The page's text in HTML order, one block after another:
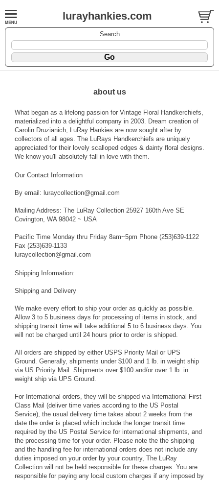
lurayhankies.com
Search
about us
What began as a lifelong passion for Vintage Floral Handkerchiefs,
materialized into a delightful company in 2003. Dream creation of
Carolin Druzianich, LuRay Hankies are now sought after by
collectors of all ages. The LuRays Handkerchiefs are uniquely
appreciated for their lovely scalloped edges & dainty floral designs.
We know you'll absolutely fall in love with them.
Our Contact Information
By email: luraycollection@gmail.com
Mailing Address: The LuRay Collection 25927 160th Ave SE
Covington, WA 98042 ~ USA
Pacific Time Monday thru Friday 8am~5pm Phone (253)639-1122
Fax (253)639-1133
luraycollection@gmail.com
Shipping Information:
Shipping and Delivery
We make every effort to ship your order as quickly as possible.
Allow 3 to 5 business days for processing of items in stock, and
shipping transit time will take additional 5 to 6 business days. You
will not be charged until 24 hours prior to order is shipped.
All orders are shipped by either USPS Priority Mail or UPS
Ground. Generally, shipments under $100 and 1 lb. in weight ship
via US Priority Mail. Shipments over $100 and/or over 1 lb. in
weight ship via UPS Ground.
For International orders, they will be shipped via International First
Class Mail (deliver time varies according to the US Postal
Service), the usual delivery time takes about 2 weeks from the
date the order is placed which include the longer transit time
required by the US Postal Service for international shipments, and
the processing time for your order. Please note the the shipping
and the handling fee for international orders does not include any
duties imposed on your order by your country, The LuRay
Collection will not be held responsible for these charges. You are
responsible for paying any local custom charges if any imposed by